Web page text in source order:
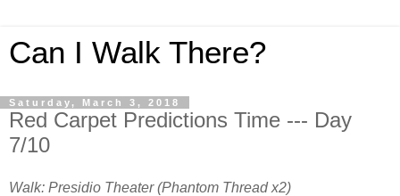
Can I Walk There?
Saturday, March 3, 2018
Red Carpet Predictions Time --- Day
7/10
Walk: Presidio Theater (Phantom Thread x2)